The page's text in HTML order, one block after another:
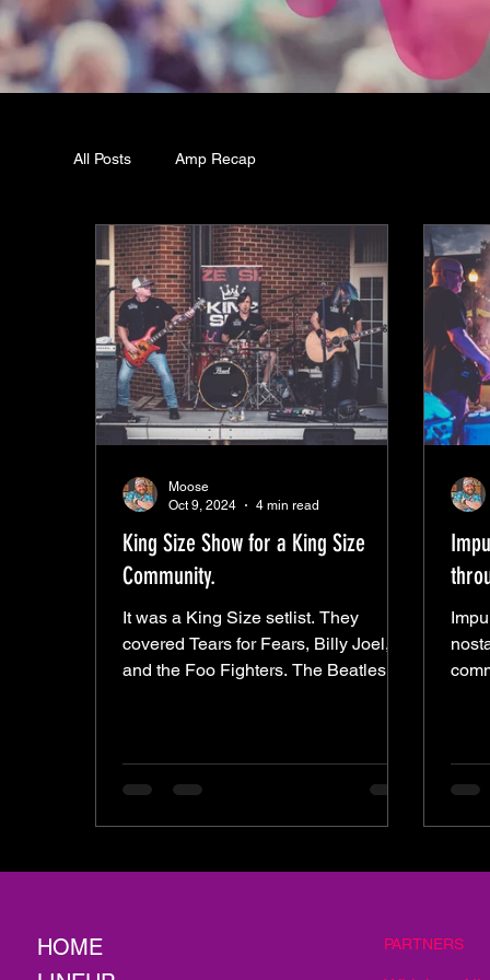
All Posts Amp Recap
King Size Show for a King Size
Community.
It was a King Size setlist. They
covered Tears for Fears, Billy Joel,
and the Foo Fighters. The Beatles,
Moose
Oct 9, 2024
4 min read
PARTNERS
HOME